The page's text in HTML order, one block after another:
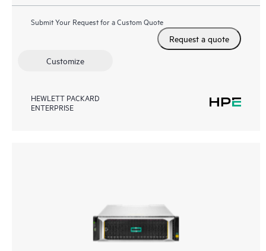
Submit Your Request for a Custom Quote
Request a quote
Customize
HEWLETT PACKARD
ENTERPRISE